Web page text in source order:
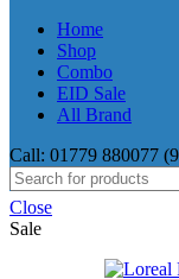
Home
Shop
Combo
EID Sale
All Brand
Call: 01779 880077
Close
Sale